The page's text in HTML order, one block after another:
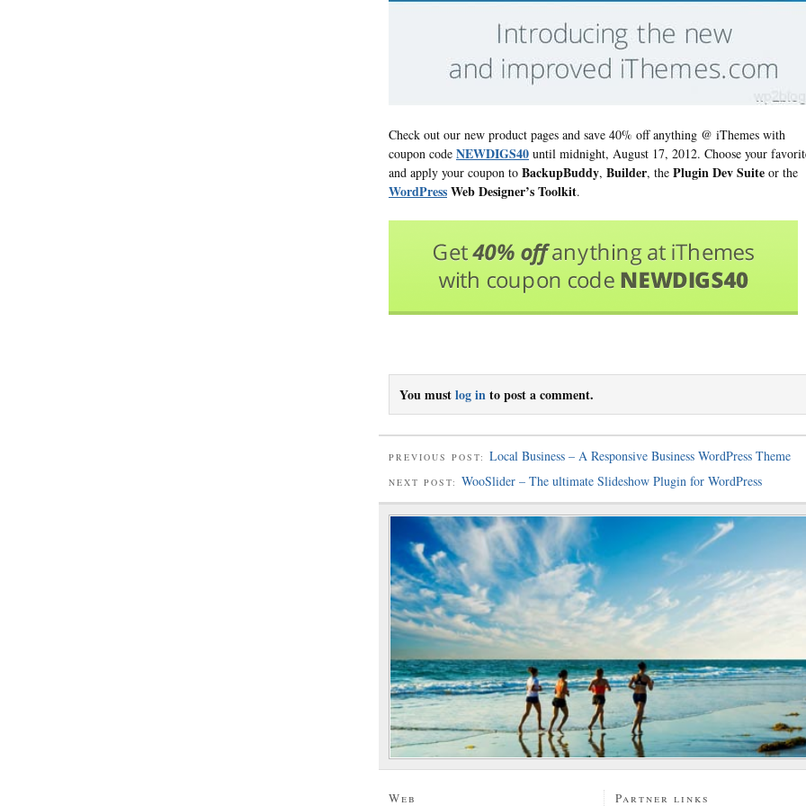
Check out our new product pages and save 40% off anything @ iThemes with
coupon code NEWDIGS40 until midnight, August 17, 2012. Choose your
and apply your coupon to BackupBuddy, Builder, the Plugin Dev Suite or the
WordPressWeb Designer’s Toolkit.
You mustlog into post a comment.
PREVIOUS POST: Local Business – A Responsive Business WordPress Theme
NEXT POST: WooSlider – The ultimate Slideshow Plugin for WordPress
Web Partner links